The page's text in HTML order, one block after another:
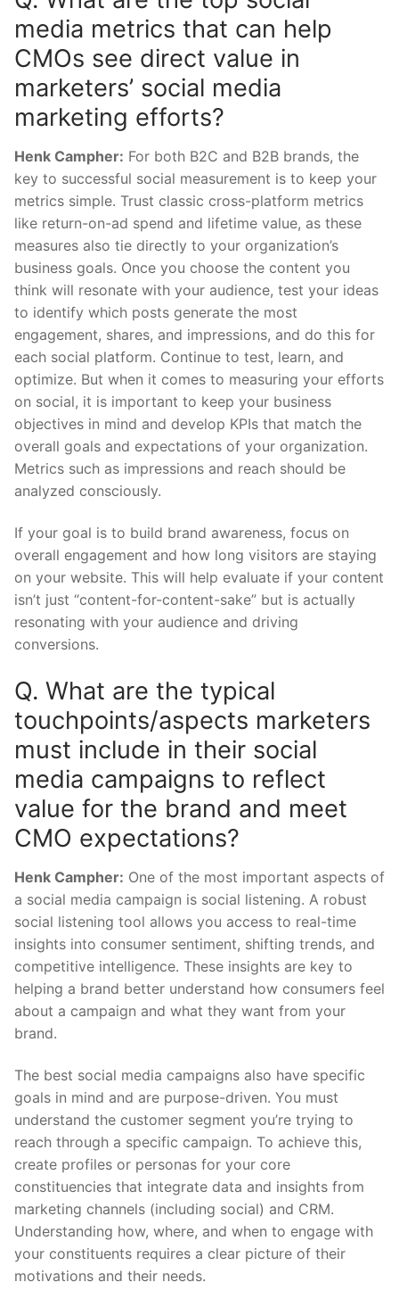
media metrics that can help
CMOs see direct value in
marketers’ social media
marketing efforts?
Henk Campher: For both B2C and B2B brands, the
key to successful social measurement is to keep your
metrics simple. Trust classic cross-platform metrics
like return-on-ad spend and lifetime value, as these
measures also tie directly to your organization’s
business goals. Once you choose the content you
think will resonate with your audience, test your ideas
to identify which posts generate the most
engagement, shares, and impressions, and do this for
each social platform. Continue to test, learn, and
optimize. But when it comes to measuring your efforts
on social, it is important to keep your business
objectives in mind and develop KPIs that match the
overall goals and expectations of your organization.
Metrics such as impressions and reach should be
analyzed consciously.
If your goal is to build brand awareness, focus on
overall engagement and how long visitors are staying
on your website. This will help evaluate if your content
isn’t just “content-for-content-sake” but is actually
resonating with your audience and driving
conversions.
Q. What are the typical
touchpoints/aspects marketers
must include in their social
media campaigns to reflect
value for the brand and meet
CMO expectations?
Henk Campher: One of the most important aspects of
a social media campaign is social listening. A robust
social listening tool allows you access to real-time
insights into consumer sentiment, shifting trends, and
competitive intelligence. These insights are key to
helping a brand better understand how consumers feel
about a campaign and what they want from your
brand.
The best social media campaigns also have specific
goals in mind and are purpose-driven. You must
understand the customer segment you’re trying to
reach through a specific campaign. To achieve this,
create profiles or personas for your core
constituencies that integrate data and insights from
marketing channels (including social) and CRM.
Understanding how, where, and when to engage with
your constituents requires a clear picture of their
motivations and their needs.